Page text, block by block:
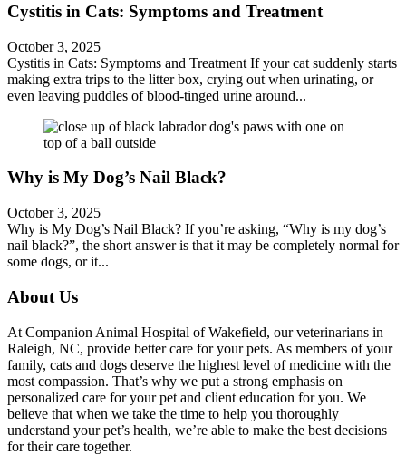
Cystitis in Cats: Symptoms and Treatment
October 3, 2025
Cystitis in Cats: Symptoms and Treatment If your cat suddenly starts
making extra trips to the litter box, crying out when urinating, or
even leaving puddles of blood-tinged urine around...
Why is My Dog’s Nail Black?
October 3, 2025
Why is My Dog’s Nail Black? If you’re asking, “Why is my dog’s
nail black?”, the short answer is that it may be completely normal for
some dogs, or it...
About Us
At Companion Animal Hospital of Wakefield, our veterinarians in
Raleigh, NC, provide better care for your pets. As members of your
family, cats and dogs deserve the highest level of medicine with the
most compassion. That’s why we put a strong emphasis on
personalized care for your pet and client education for you. We
believe that when we take the time to help you thoroughly
understand your pet’s health, we’re able to make the best decisions
for their care together.